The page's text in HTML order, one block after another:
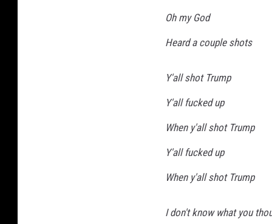
Oh my God
Heard a couple shots
Y'all shot Trump
Y'all fucked up
When y'all shot Trump
Y'all fucked up
When y'all shot Trump
I don't know what you